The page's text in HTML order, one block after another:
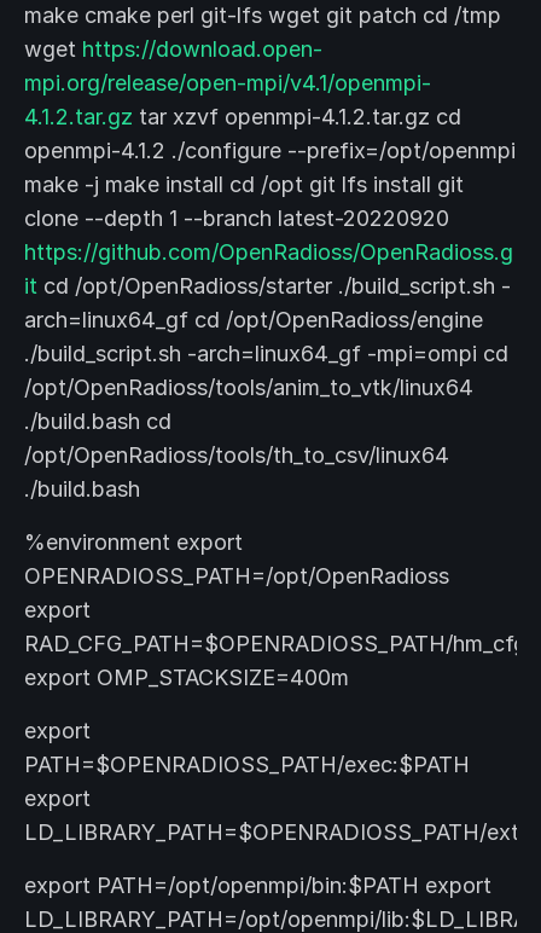
make cmake perl git-lfs wget git patch cd /tmp
wget https://download.open-
mpi.org/release/open-mpi/v4.1/openmpi-
4.1.2.tar.gz tar xzvf openmpi-4.1.2.tar.gz cd
openmpi-4.1.2 ./configure --prefix=/opt/openmpi
make -j make install cd /opt git lfs install git
clone --depth 1 --branch latest-20220920
https://github.com/OpenRadioss/OpenRadioss.g
it cd /opt/OpenRadioss/starter ./build_script.sh -
arch=linux64_gf cd /opt/OpenRadioss/engine
./build_script.sh -arch=linux64_gf -mpi=ompi cd
/opt/OpenRadioss/tools/anim_to_vtk/linux64
./build.bash cd
/opt/OpenRadioss/tools/th_to_csv/linux64
./build.bash
%environment export
OPENRADIOSS_PATH=/opt/OpenRadioss
export
RAD_CFG_PATH=$OPENRADIOSS_PATH/
export OMP_STACKSIZE=400m
export
PATH=$OPENRADIOSS_PATH/exec:$PATH
export
LD_LIBRARY_PATH=$OPENRADIOSS_PATH/
export PATH=/opt/openmpi/bin:$PATH export
LD_LIBRARY_PATH=/opt/openmpi/